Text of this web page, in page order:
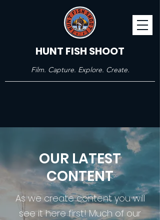
HUNT FISH SHOOT
Film. Capture. Explore. Create.
OUR LATEST
CONTENT
As we create content you will
see it here first! Much of our